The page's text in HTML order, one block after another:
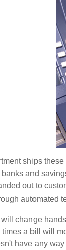
ships
and
out to
automated
change
a bill will
have any